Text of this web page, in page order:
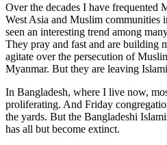
Over the decades I have frequented
West Asia and Muslim communities
seen an interesting trend among
They pray and fast and are building
agitate over the persecution of
Myanmar. But they are leaving
In Bangladesh, where I live now,
proliferating. And Friday
the yards. But the Bangladeshi
has all but become extinct.